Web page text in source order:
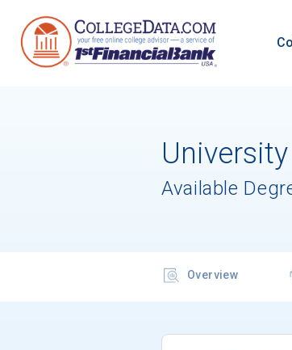
Available
Overview